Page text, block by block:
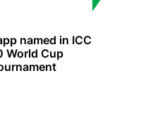
named in ICC
World Cup